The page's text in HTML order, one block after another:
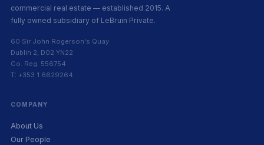
commercial real estate — established 2015. A
fully owned subsidiary of LeBruin Private.
60 Sir John Rogerson's Quay
Dublin 2, D02 YN22
Co. Reg. 556754
T: +353 1 6629264
COMPANY
About Us
Our People